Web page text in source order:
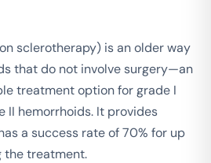
sclerotherapy) is an older way
that do not involve surgery—an
treatment option for grade I
II hemorrhoids. It provides
a success rate of 70% for up
the treatment.